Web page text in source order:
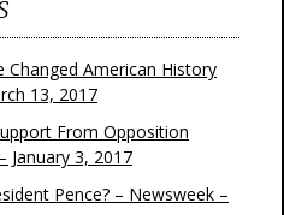
Changed American History
13, 2017
From Opposition
January 3, 2017
Pence? – Newsweek –